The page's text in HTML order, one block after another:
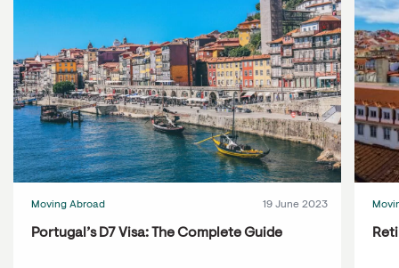
Moving Abroad 19 June 2023
Portugal’s D7 Visa: The Complete Guide